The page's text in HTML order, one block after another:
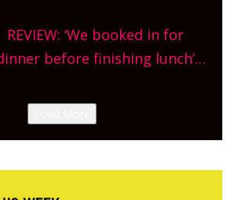
site, opening on Friday!
REVIEW: ‘We booked in for
before finishing lunch’
Canteen opens in Gagingwell,
from the guys at The Bull in